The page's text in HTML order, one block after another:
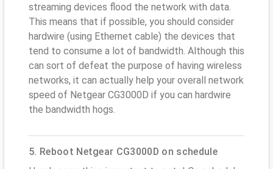
streaming devices flood the network with data.
This means that if possible, you should consider
hardwire (using Ethernet cable) the devices that
tend to consume a lot of bandwidth. Although this
can sort of defeat the purpose of having wireless
networks, it can actually help your overall network
speed of Netgear CG3000D if you can hardwire
the bandwidth hogs.
5. Reboot Netgear CG3000D on schedule